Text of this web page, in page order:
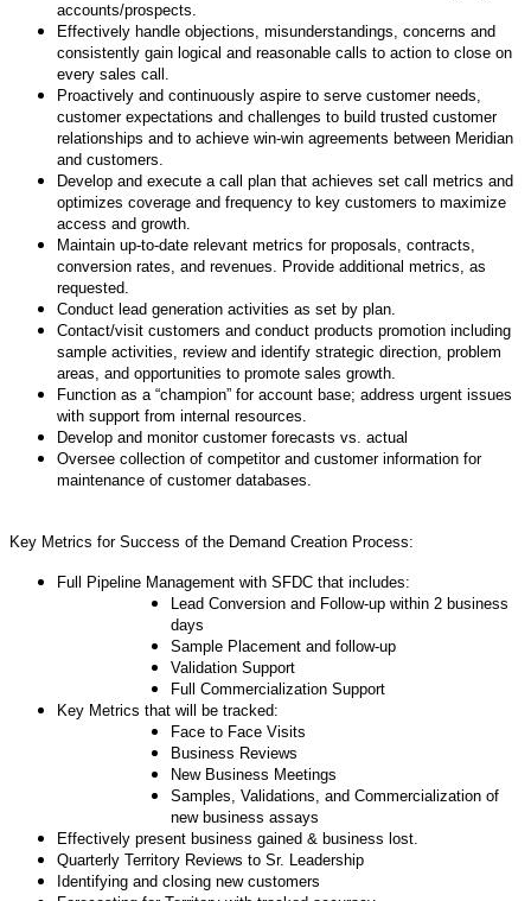
accounts/prospects.
Effectively handle objections, misunderstandings, concerns and
consistently gain logical and reasonable calls to action to close on
every sales call.
Proactively and continuously aspire to serve customer needs,
customer expectations and challenges to build trusted customer
relationships and to achieve win-win agreements between Meridian
and customers.
Develop and execute a call plan that achieves set call metrics and
optimizes coverage and frequency to key customers to maximize
access and growth.
Maintain up-to-date relevant metrics for proposals, contracts,
conversion rates, and revenues. Provide additional metrics, as
requested.
Conduct lead generation activities as set by plan.
Contact/visit customers and conduct products promotion including
sample activities, review and identify strategic direction, problem
areas, and opportunities to promote sales growth.
Function as a “champion” for account base; address urgent issues
with support from internal resources.
Develop and monitor customer forecasts vs. actual
Oversee collection of competitor and customer information for
maintenance of customer databases.
Key Metrics for Success of the Demand Creation Process:
Full Pipeline Management with SFDC that includes:
Lead Conversion and Follow-up within 2 business
days
Sample Placement and follow-up
Validation Support
Full Commercialization Support
Key Metrics that will be tracked:
Face to Face Visits
Business Reviews
New Business Meetings
Samples, Validations, and Commercialization of
new business assays
Effectively present business gained & business lost.
Quarterly Territory Reviews to Sr. Leadership
Identifying and closing new customers